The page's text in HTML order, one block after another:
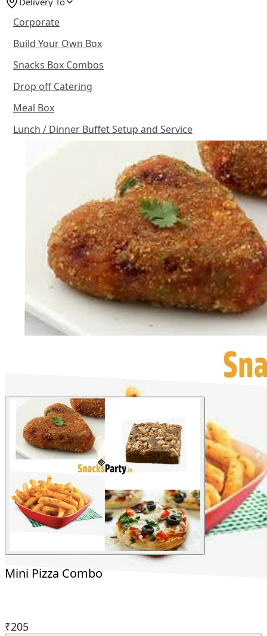
Corporate
Build Your Own Box
Snacks Box Combos
Drop off Catering
Meal Box
Lunch / Dinner Buffet Setup and Service
Mini Pizza Combo
₹205